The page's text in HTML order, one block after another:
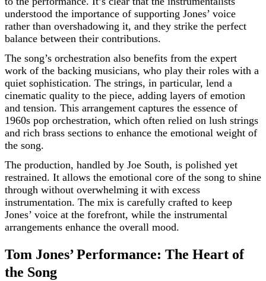
understood the importance of supporting Jones’ voice
rather than overshadowing it, and they strike the perfect
balance between their contributions.
The song’s orchestration also benefits from the expert
work of the backing musicians, who play their roles with a
quiet sophistication. The strings, in particular, lend a
cinematic quality to the piece, adding layers of emotion
and tension. This arrangement captures the essence of
1960s pop orchestration, which often relied on lush strings
and rich brass sections to enhance the emotional weight of
the song.
The production, handled by Joe South, is polished yet
restrained. It allows the emotional core of the song to shine
through without overwhelming it with excess
instrumentation. The mix is carefully crafted to keep
Jones’ voice at the forefront, while the instrumental
arrangements enhance the overall mood.
Tom Jones’ Performance: The Heart of
the Song